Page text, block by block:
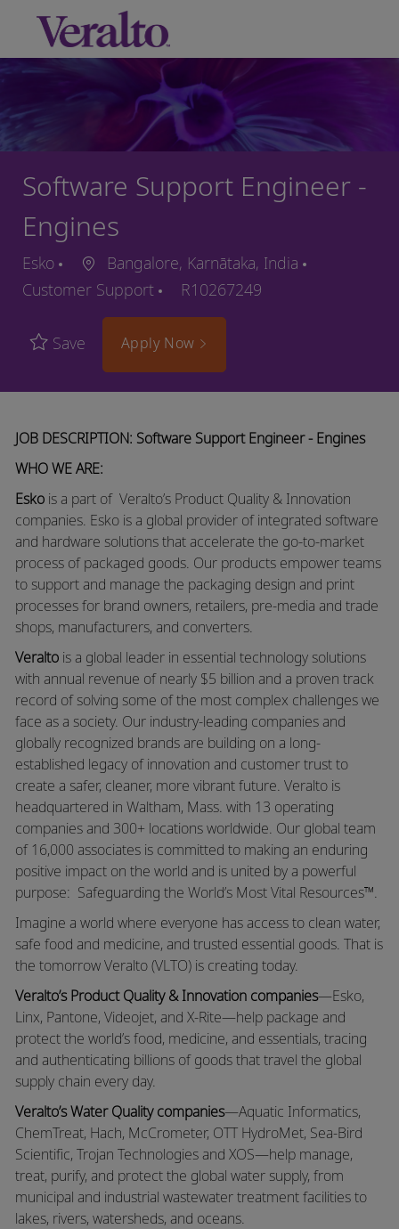
Skip to main content
-
Software Support Engineer -
Engines
Esko
Bangalore, Karnātaka, India
Customer Support
R10267249
Save Apply Now
JOB DESCRIPTION: Software Support Engineer - Engines
WHO WE ARE:
Eskois a part of Veralto’s Product Quality & Innovation
companies. Esko is a global provider of integrated software
and hardware solutions that accelerate the go-to-market
process of packaged goods. Our products empower teams
to support and manage the packaging design and print
processes for brand owners, retailers, pre-media and trade
shops, manufacturers, and converters.
Veraltois a global leader in essential technology solutions
with annual revenue of nearly $5 billion and a proven track
record of solving some of the most complex challenges we
face as a society. Our industry-leading companies and
globally recognized brands are building on a long-
established legacy of innovation and customer trust to
create a safer, cleaner, more vibrant future. Veralto is
headquartered in Waltham, Mass. with 13 operating
companies and 300+ locations worldwide. Our global team
of 16,000 associates is committed to making an enduring
positive impact on the world and is united by a powerful
purpose: Safeguarding the World’s Most Vital Resources™.
Imagine a world where everyone has access to clean water,
safe food and medicine, and trusted essential goods. That is
the tomorrow Veralto (VLTO) is creating today.
Veralto’s Product Quality & Innovation companies—Esko,
Linx, Pantone, Videojet, and X-Rite—help package and
protect the world’s food, medicine, and essentials, tracing
and authenticating billions of goods that travel the global
supply chain every day.
Veralto’s Water Quality companies—Aquatic Informatics,
ChemTreat, Hach, McCrometer, OTT HydroMet, Sea-Bird
Scientific, Trojan Technologies and XOS—help manage,
treat, purify, and protect the global water supply, from
municipal and industrial wastewater treatment facilities to
lakes, rivers, watersheds, and oceans.